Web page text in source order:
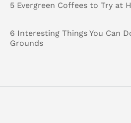
5 Evergreen Coffees to Try at
6 Interesting Things You Can
Grounds